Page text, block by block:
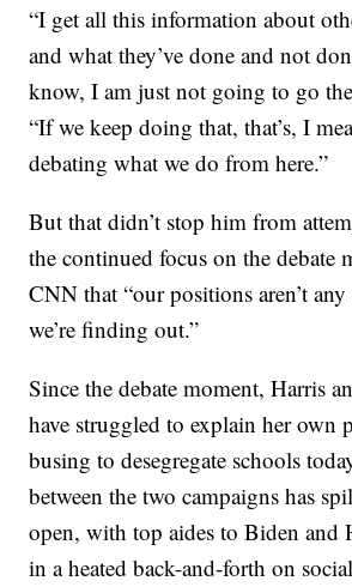
“I get all this information about
and what they’ve done and not
know, I am just not going to go
“If we keep doing that, that’s, I
debating what we do from here.”
But that didn’t stop him from
the continued focus on the debate
CNN that “our positions aren’t
we’re finding out.”
Since the debate moment, Harris
have struggled to explain her own
busing to desegregate schools
between the two campaigns has
open, with top aides to Biden and
in a heated back-and-forth on